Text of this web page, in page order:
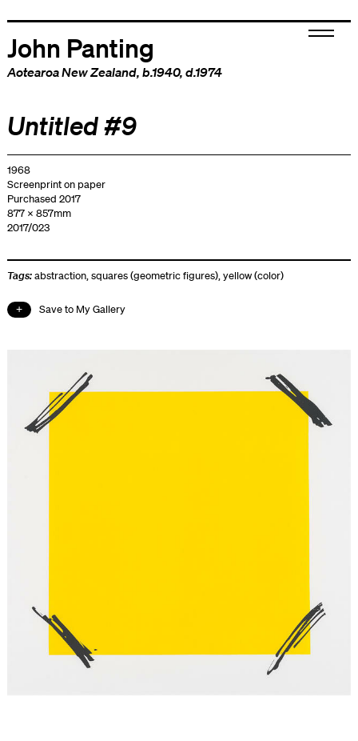
John Panting
Aotearoa New Zealand, b.1940, d.1974
Untitled #9
1968
Screenprint on paper
Purchased 2017
877 x 857mm
2017/023
Tags:abstraction,squares (geometric figures),yellow (color)
Save to My Gallery